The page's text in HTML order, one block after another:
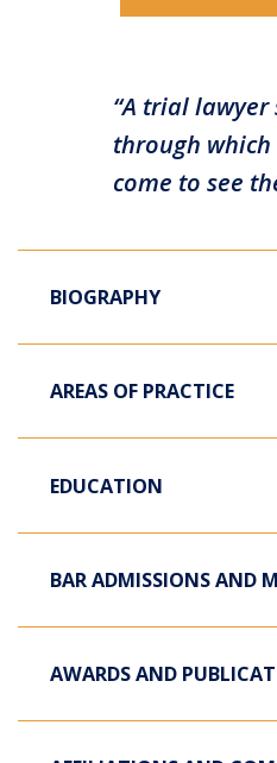
“A trial
through
come to see
BIOGRAPHY
AREAS OF PRACTICE
EDUCATION
BAR ADMISSIONS AND
AWARDS AND